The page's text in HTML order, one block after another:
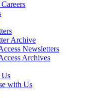
Archive
Newsletters
Archives
Us
with Us